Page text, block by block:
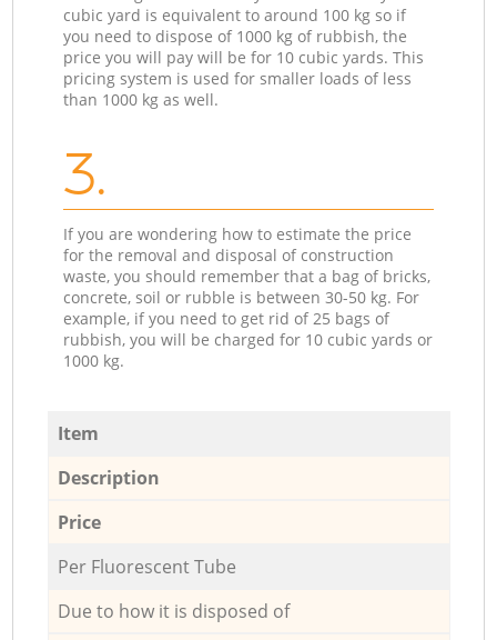
cubic yard is equivalent to around 100 kg so if
you need to dispose of 1000 kg of rubbish, the
price you will pay will be for 10 cubic yards. This
pricing system is used for smaller loads of less
than 1000 kg as well.
3.
If you are wondering how to estimate the price
for the removal and disposal of construction
waste, you should remember that a bag of bricks,
concrete, soil or rubble is between 30-50 kg. For
example, if you need to get rid of 25 bags of
rubbish, you will be charged for 10 cubic yards or
1000 kg.
Item
Description
Price
Per Fluorescent Tube
Due to how it is disposed of